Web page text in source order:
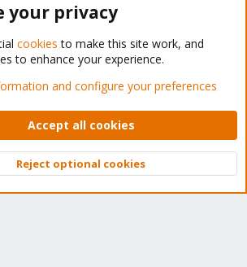
Support Forum - Light Mode
rules Privacy policy Help Home
XenForo © 2010-2026 XenForo Ltd.
Top
your privacy
cookies to make this site work, and
to enhance your experience.
and configure your preferences
Accept all cookies
Reject optional cookies